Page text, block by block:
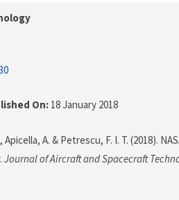
On: 18 January 2018
A. & Petrescu, F. I. T. (2018).
Journal of Aircraft and Spacecraft